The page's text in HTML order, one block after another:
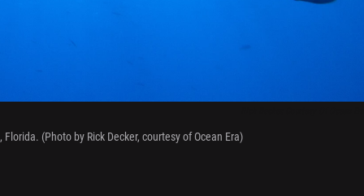
(Photo by Rick Decker, courtesy of Ocean Era)